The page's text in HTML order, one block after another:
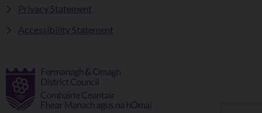
Privacy Statement
Accessibility Statement